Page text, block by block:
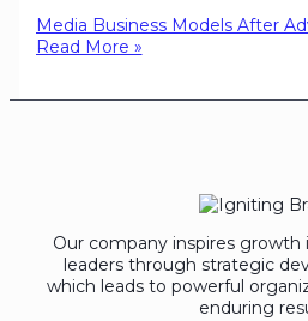
Media Business Models After
Read More »
Our company inspires growth
leaders through strategic
which leads to powerful
enduring